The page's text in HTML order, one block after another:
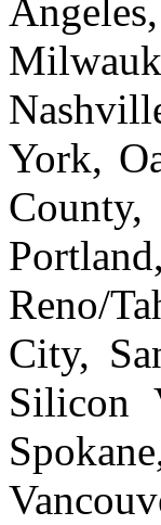
York,
Reno/
City,
Silicon